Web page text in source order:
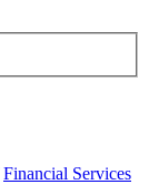
Financial Services